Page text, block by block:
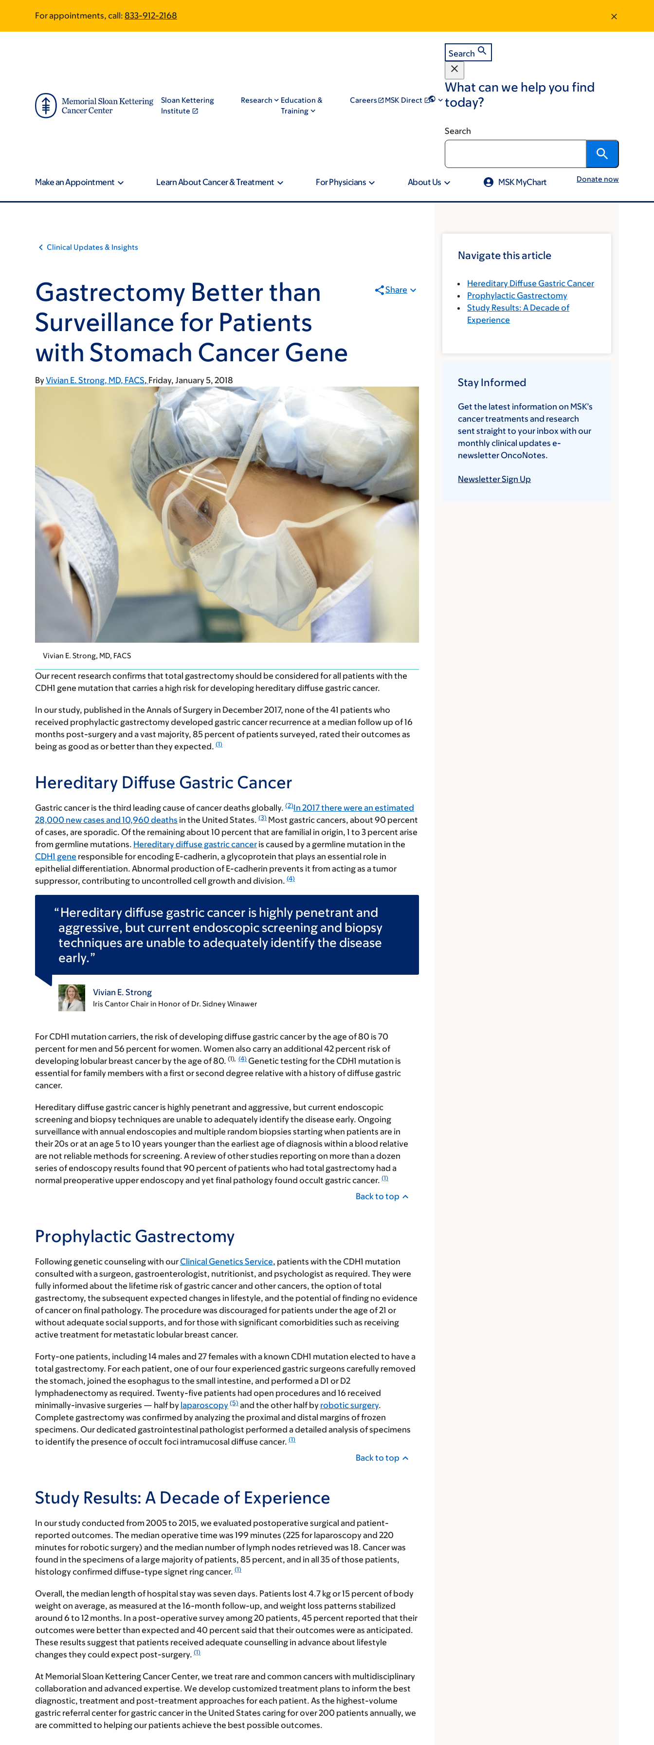
main
footer
For appointments, call: 833-912-2168
Sloan Kettering
Institute
Research
Education &
Training
Careers MSK Direct
Search
What can we help you find
today?
Search
Make an Appointment Learn About Cancer & Treatment For Physicians About Us MSK MyChart Donate now
Clinical Updates & Insights
Gastrectomy Better than
Surveillance for Patients
with Stomach Cancer Gene
Share
ByVivian E. Strong, MD, FACS Friday, January 5, 2018
Vivian E. Strong, MD, FACS
Our recent research confirms that total gastrectomy should be considered for all patients with the
CDH1 gene mutation that carries a high risk for developing hereditary diffuse gastric cancer.
In our study, published in the Annals of Surgery in December 2017, none of the 41 patients who
received prophylactic gastrectomy developed gastric cancer recurrence at a median follow up of 16
months post-surgery and a vast majority, 85 percent of patients surveyed, rated their outcomes as
being as good as or better than they expected. (1)
Hereditary Diffuse Gastric Cancer
Gastric cancer is the third leading cause of cancer deaths globally. (2)In 2017 there were an estimated
28,000 new cases and 10,960 deaths in the United States. (3) Most gastric cancers, about 90 percent
of cases, are sporadic. Of the remaining about 10 percent that are familial in origin, 1 to 3 percent arise
from germline mutations. Hereditary diffuse gastric cancer is caused by a germline mutation in the
CDH1 gene responsible for encoding E-cadherin, a glycoprotein that plays an essential role in
epithelial differentiation. Abnormal production of E-cadherin prevents it from acting as a tumor
suppressor, contributing to uncontrolled cell growth and division. (4)
Hereditary diffuse gastric cancer is highly penetrant and
aggressive, but current endoscopic screening and biopsy
techniques are unable to adequately identify the disease
early.
Vivian E. Strong
Iris Cantor Chair in Honor of Dr. Sidney Winawer
For CDH1 mutation carriers, the risk of developing diffuse gastric cancer by the age of 80 is 70
percent for men and 56 percent for women. Women also carry an additional 42 percent risk of
developing lobular breast cancer by the age of 80. (1), (4) Genetic testing for the CDH1 mutation is
essential for family members with a first or second degree relative with a history of diffuse gastric
cancer.
Hereditary diffuse gastric cancer is highly penetrant and aggressive, but current endoscopic
screening and biopsy techniques are unable to adequately identify the disease early. Ongoing
surveillance with annual endoscopies and multiple random biopsies starting when patients are in
their 20s or at an age 5 to 10 years younger than the earliest age of diagnosis within a blood relative
are not reliable methods for screening. A review of other studies reporting on more than a dozen
series of endoscopy results found that 90 percent of patients who had total gastrectomy had a
normal preoperative upper endoscopy and yet final pathology found occult gastric cancer. (1)
Back to top
Prophylactic Gastrectomy
Following genetic counseling with our Clinical Genetics Service, patients with the CDH1 mutation
consulted with a surgeon, gastroenterologist, nutritionist, and psychologist as required. They were
fully informed about the lifetime risk of gastric cancer and other cancers, the option of total
gastrectomy, the subsequent expected changes in lifestyle, and the potential of finding no evidence
of cancer on final pathology. The procedure was discouraged for patients under the age of 21 or
without adequate social supports, and for those with significant comorbidities such as receiving
active treatment for metastatic lobular breast cancer.
Forty-one patients, including 14 males and 27 females with a known CDH1 mutation elected to have a
total gastrectomy. For each patient, one of our four experienced gastric surgeons carefully removed
the stomach, joined the esophagus to the small intestine, and performed a D1 or D2
lymphadenectomy as required. Twenty-five patients had open procedures and 16 received
minimally-invasive surgeries — half by laparoscopy (5) and the other half by robotic surgery.
Complete gastrectomy was confirmed by analyzing the proximal and distal margins of frozen
specimens. Our dedicated gastrointestinal pathologist performed a detailed analysis of specimens
to identify the presence of occult foci intramucosal diffuse cancer. (1)
Back to top
Study Results: A Decade of Experience
In our study conducted from 2005 to 2015, we evaluated postoperative surgical and patient-
reported outcomes. The median operative time was 199 minutes (225 for laparoscopy and 220
minutes for robotic surgery) and the median number of lymph nodes retrieved was 18. Cancer was
found in the specimens of a large majority of patients, 85 percent, and in all 35 of those patients,
histology confirmed diffuse-type signet ring cancer. (1)
Overall, the median length of hospital stay was seven days. Patients lost 4.7 kg or 15 percent of body
weight on average, as measured at the 16-month follow-up, and weight loss patterns stabilized
around 6 to 12 months. In a post-operative survey among 20 patients, 45 percent reported that their
outcomes were better than expected and 40 percent said that their outcomes were as anticipated.
These results suggest that patients received adequate counselling in advance about lifestyle
changes they could expect post-surgery. (1)
At Memorial Sloan Kettering Cancer Center, we treat rare and common cancers with multidisciplinary
collaboration and advanced expertise. We develop customized treatment plans to inform the best
diagnostic, treatment and post-treatment approaches for each patient. As the highest-volume
gastric referral center for gastric cancer in the United States caring for over 200 patients annually, we
are committed to helping our patients achieve the best possible outcomes.
Navigate this article
Hereditary Diffuse Gastric Cancer
Prophylactic Gastrectomy
Study Results: A Decade of
Experience
Stay Informed
Get the latest information on MSK’s
cancer treatments and research
sent straight to your inbox with our
monthly clinical updates e-
newsletter OncoNotes.
Newsletter Sign Up